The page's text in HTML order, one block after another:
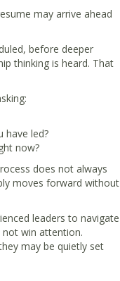
may arrive ahead
before deeper
thinking is heard. That
have led?
now?
does not always
moves forward without
leaders to navigate
win attention.
may be quietly set